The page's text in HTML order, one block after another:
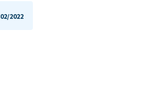
2022